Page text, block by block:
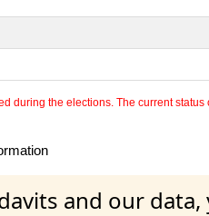
the elections. The current
and our